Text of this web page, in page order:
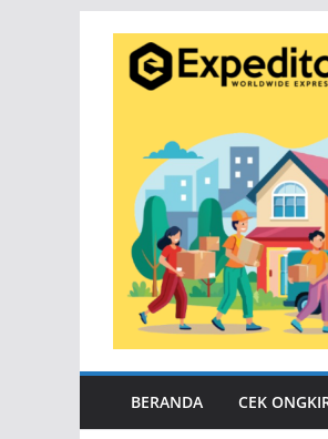
content
BERANDA CEK